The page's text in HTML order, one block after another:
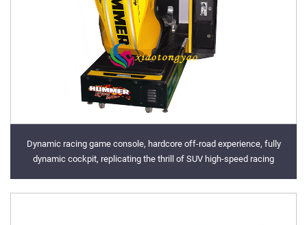
Dynamic racing game console, hardcore off-road experience, fully
dynamic cockpit, replicating the thrill of SUV high-speed racing